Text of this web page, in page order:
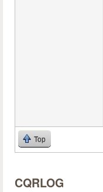
Top
CQRLOG